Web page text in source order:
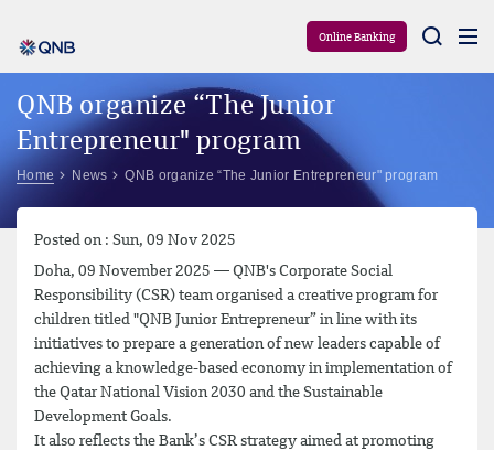
Online Banking
QNB organize “The Junior
Entrepreneur" program
Home News QNB organize “The Junior Entrepreneur" program
Posted on : Sun, 09 Nov 2025
Doha, 09 November 2025 — QNB's Corporate Social
Responsibility (CSR) team organised a creative program for
children titled "QNB Junior Entrepreneur” in line with its
initiatives to prepare a generation of new leaders capable of
achieving a knowledge-based economy in implementation of
the Qatar National Vision 2030 and the Sustainable
Development Goals.
It also reflects the Bank’s CSR strategy aimed at promoting